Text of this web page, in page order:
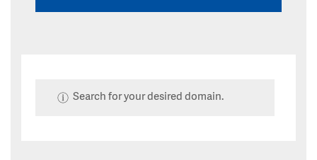
Search for your desired domain.